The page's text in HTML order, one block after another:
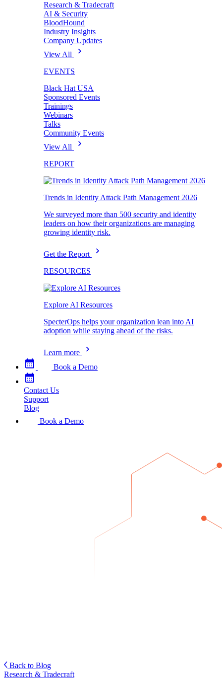
Research & Tradecraft
AI & Security
BloodHound
Industry Insights
Company Updates
View All
EVENTS
Black Hat USA
Sponsored Events
Trainings
Webinars
Talks
Community Events
View All
REPORT
Trends in Identity Attack Path Management 2026
We surveyed more than 500 security and identity
leaders on how their organizations are managing
growing identity risk.
Get the Report
RESOURCES
Explore AI Resources
SpecterOps helps your organization lean into AI
adoption while staying ahead of the risks.
Learn more
Book a Demo
Contact Us
Support
Blog
Book a Demo
Back to Blog
Research & Tradecraft